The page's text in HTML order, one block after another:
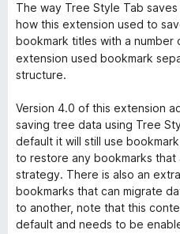
The way Tree Style Tab
how this extension used to
bookmark titles with a number
extension used bookmark
structure.
Version 4.0 of this extension
saving tree data using Tree
default it will still use
to restore any bookmarks
strategy. There is also an
bookmarks that can migrate
to another, note that this
default and needs to be